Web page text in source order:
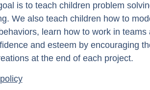
is to teach children problem
We also teach children how to
learn how to work in teams
and esteem by encouraging
at the end of each project.